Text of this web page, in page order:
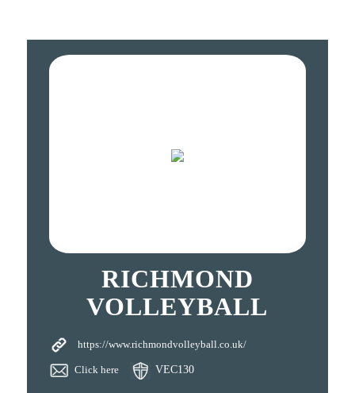
RICHMOND
VOLLEYBALL
https://www.richmondvolleyball.co.uk/
Click here VEC130